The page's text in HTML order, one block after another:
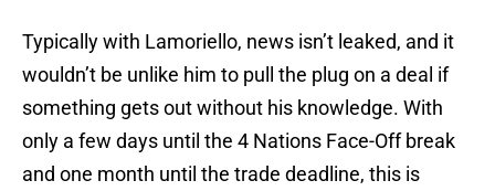
Typically with Lamoriello, news isn’t leaked, and it
wouldn’t be unlike him to pull the plug on a deal if
something gets out without his knowledge. With
only a few days until the 4 Nations Face-Off break
and one month until the trade deadline, this is